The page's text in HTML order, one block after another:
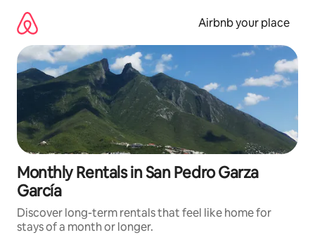
content
Airbnb your place
Monthly Rentals in San Pedro Garza
García
Discover long-term rentals that feel like home for
stays of a month or longer.